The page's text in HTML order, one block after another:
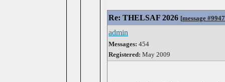
Re: THELSAF 2026 [message
admin
Messages: 454
Registered: May 2009